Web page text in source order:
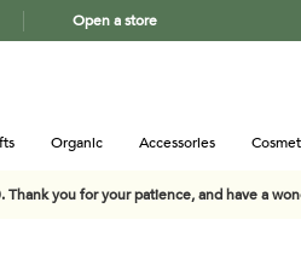
Open a store
Organic Accessories
you for your patience, and have a